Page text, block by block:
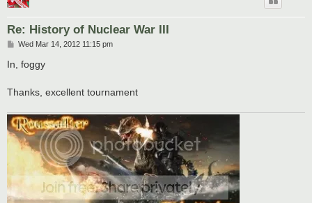
Re: History of Nuclear War III
P
t
Wed Mar 14, 2012 11:15 pm
In, foggy
Thanks, excellent tournament